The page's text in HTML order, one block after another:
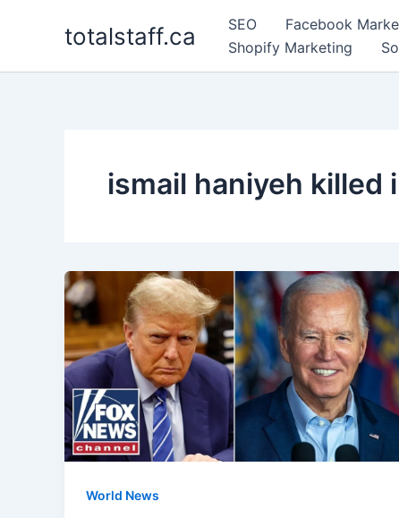
totalstaff.ca SEO Facebook
Shopify Marketing
ismail haniyeh killed
World News